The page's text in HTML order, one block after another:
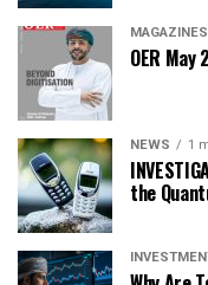
MAGAZINES
OER
NEWS 1
the